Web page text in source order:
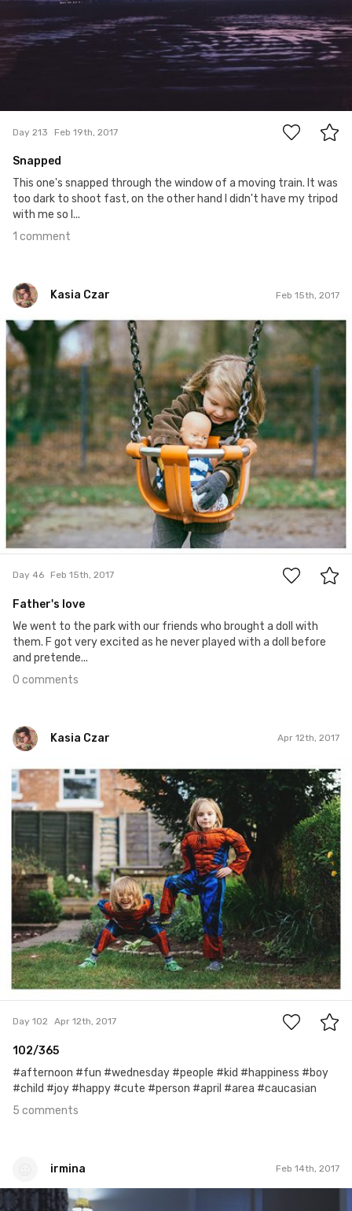
Day 213 Feb 19th, 2017
Snapped
This one's snapped through the window of a moving train. It was
too dark to shoot fast, on the other hand I didn't have my tripod
with me so I...
1 comment
Kasia Czar Feb 15th, 2017
Kasia Czar
Day 46 Feb 15th, 2017
Father's love
We went to the park with our friends who brought a doll with
them. F got very excited as he never played with a doll before
and pretende...
0 comments
Kasia Czar Apr 12th, 2017
Kasia Czar
#102
5
Day 102 Apr 12th, 2017
102/365
#afternoon #fun #wednesday #people #kid #happiness #boy
#child #joy #happy #cute #person #april #area #caucasian
5 comments
irmina Feb 14th, 2017
irmina